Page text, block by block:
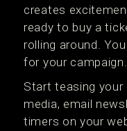
creates
ready to buy a
rolling around.
for your campaign.
Start teasing
media, email
timers on your